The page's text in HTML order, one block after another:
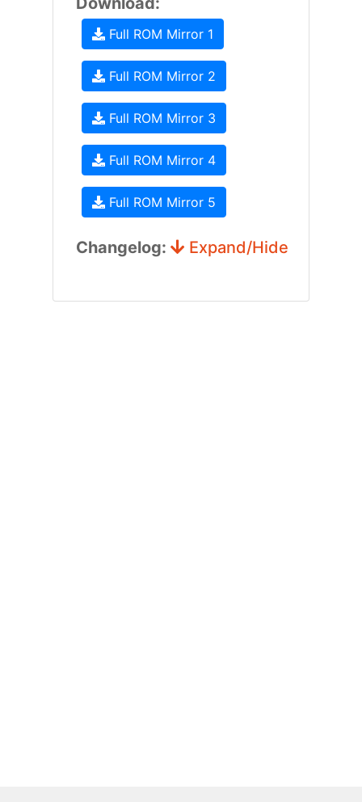
Full ROM Mirror 1
Full ROM Mirror 2
Full ROM Mirror 3
Full ROM Mirror 4
Full ROM Mirror 5
Changelog: Expand/Hide